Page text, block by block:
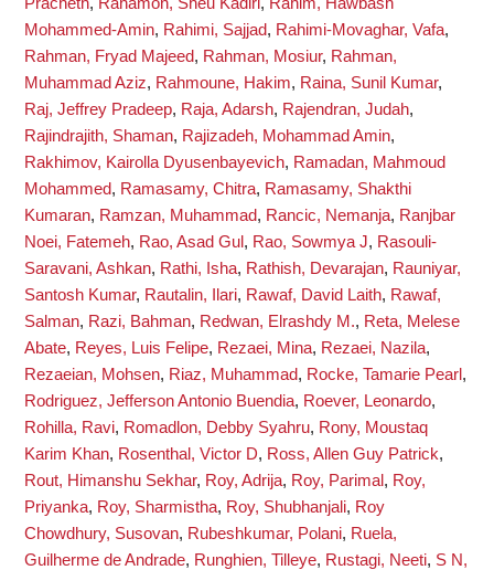
Mohammed-Amin, Rahimi, Sajjad, Rahimi-Movaghar, Vafa,
Rahman, Fryad Majeed, Rahman, Mosiur, Rahman,
Muhammad Aziz, Rahmoune, Hakim, Raina, Sunil Kumar,
Raj, Jeffrey Pradeep, Raja, Adarsh, Rajendran, Judah,
Rajindrajith, Shaman, Rajizadeh, Mohammad Amin,
Rakhimov, Kairolla Dyusenbayevich, Ramadan, Mahmoud
Mohammed, Ramasamy, Chitra, Ramasamy, Shakthi
Kumaran, Ramzan, Muhammad, Rancic, Nemanja, Ranjbar
Noei, Fatemeh, Rao, Asad Gul , Rao, Sowmya J, Rasouli-
Saravani, Ashkan, Rathi, Isha, Rathish, Devarajan, Rauniyar,
Santosh Kumar, Rautalin, Ilari, Rawaf, David Laith, Rawaf,
Salman, Razi, Bahman, Redwan, Elrashdy M., Reta, Melese
Abate, Reyes, Luis Felipe, Rezaei, Mina, Rezaei, Nazila,
Rezaeian, Mohsen, Riaz, Muhammad, Rocke, Tamarie Pearl ,
Rodriguez, Jefferson Antonio Buendia, Roever, Leonardo,
Rohilla, Ravi, Romadlon, Debby Syahru, Rony, Moustaq
Karim Khan, Rosenthal, Victor D, Ross, Allen Guy Patrick,
Rout, Himanshu Sekhar, Roy, Adrija, Roy, Parimal , Roy,
Priyanka, Roy, Sharmistha, Roy, Shubhanjali, Roy
Chowdhury, Susovan, Rubeshkumar, Polani, Ruela,
Guilherme de Andrade, Runghien, Tilleye, Rustagi, Neeti, S N,